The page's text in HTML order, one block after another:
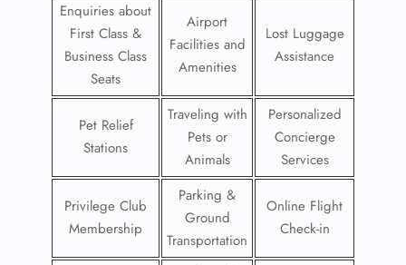
Enquiries about
First Class &
Business Class
Seats
Airport
Facilities and
Amenities
Lost Luggage
Assistance
Pet Relief
Stations
Traveling with
Pets or
Animals
Personalized
Concierge
Services
Privilege Club
Membership
Parking &
Ground
Transportation
Online Flight
Check-in